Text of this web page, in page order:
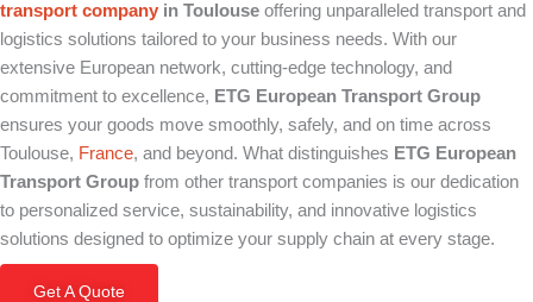
transport company in Toulouse offering unparalleled transport and
logistics solutions tailored to your business needs. With our
extensive European network, cutting-edge technology, and
commitment to excellence, ETG European Transport Group
ensures your goods move smoothly, safely, and on time across
Toulouse, France, and beyond. What distinguishes ETG European
Transport Group from other transport companies is our dedication
to personalized service, sustainability, and innovative logistics
solutions designed to optimize your supply chain at every stage.
Get A Quote